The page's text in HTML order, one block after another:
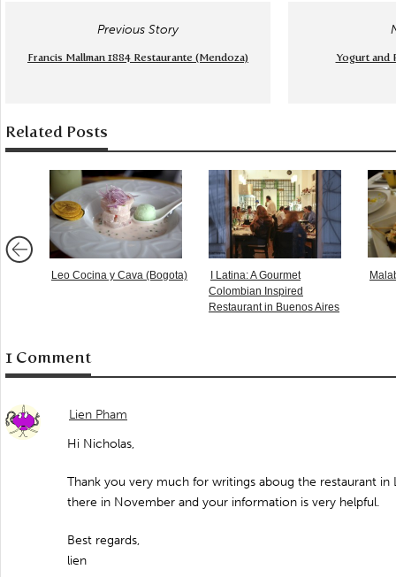
Previous Story
Francis Mallman 1884 Restaurante (Mendoza) Yogurt and
Related Posts
Leo Cocina y Cava (Bogota)
I Latina: A Gourmet
Colombian Inspired
Restaurant in Buenos Aires
1 Comment
Lien Pham
Hi Nicholas,
Thank you very much for writings aboug the restaurant in
there in November and your information is very helpful.
Best regards,
lien